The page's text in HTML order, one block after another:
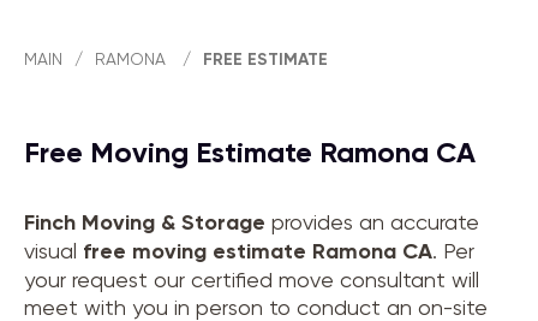
MAIN / RAMONA / FREE ESTIMATE
Free Moving Estimate Ramona CA
Finch Moving & Storage provides an accurate
visual free moving estimate Ramona CA. Per
your request our certified move consultant will
meet with you in person to conduct an on-site